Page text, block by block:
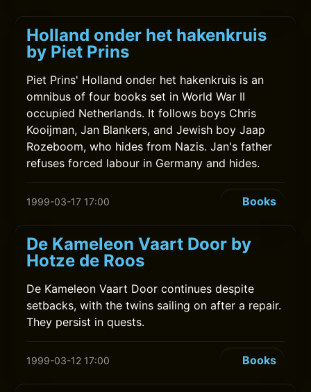
Holland onder het hakenkruis
by Piet Prins
Piet Prins' Holland onder het hakenkruis is an
omnibus of four books set in World War II
occupied Netherlands. It follows boys Chris
Kooijman, Jan Blankers, and Jewish boy Jaap
Rozeboom, who hides from Nazis. Jan's father
refuses forced labour in Germany and hides.
1999-03-17 17:00 Books
De Kameleon Vaart Door by
Hotze de Roos
De Kameleon Vaart Door continues despite
setbacks, with the twins sailing on after a repair.
They persist in quests.
1999-03-12 17:00 Books